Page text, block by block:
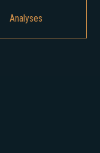
Analyses